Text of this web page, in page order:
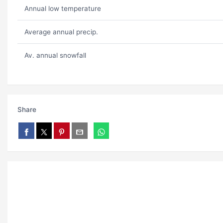
Annual low temperature
Average annual precip.
Av. annual snowfall
Share